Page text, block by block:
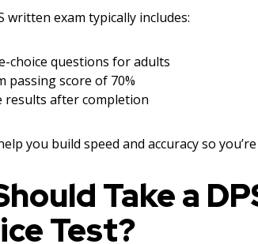
written exam typically includes:
choice questions for adults
passing score of 70%
results after completion
you build speed and accuracy so
Take a
Test?